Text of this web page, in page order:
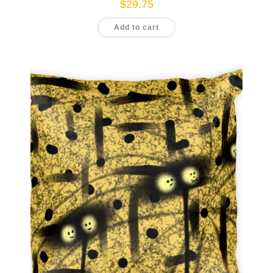
$29.75
Add to cart